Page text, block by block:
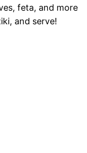
feta, and more
and serve!